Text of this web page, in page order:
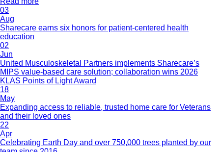
03
Aug
Sharecare earns six honors for patient-centered health
education
02
Jun
United Musculoskeletal Partners implements Sharecare’s
MIPS value-based care solution; collaboration wins 2026
KLAS Points of Light Award
18
May
Expanding access to reliable, trusted home care for Veterans
and their loved ones
22
Apr
Celebrating Earth Day and over 750,000 trees planted by our